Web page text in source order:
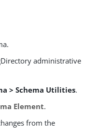
administrative
> Schema Utilities.
Element.
from the